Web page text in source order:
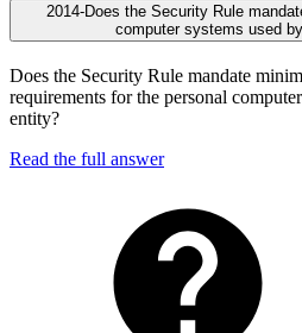
2014-Does the Security Rule
computer systems used
Does the Security Rule mandate
requirements for the personal
entity?
Read the full answer